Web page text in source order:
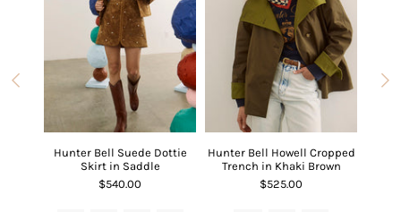
Hunter Bell Suede Dottie
Skirt in Saddle
$540.00
Hunter Bell Howell Cropped
Trench in Khaki Brown
$525.00